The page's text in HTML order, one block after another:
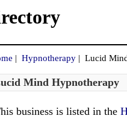
| Hypnotherapy | Lucid
Mind Hypnotherapy
business is listed in the